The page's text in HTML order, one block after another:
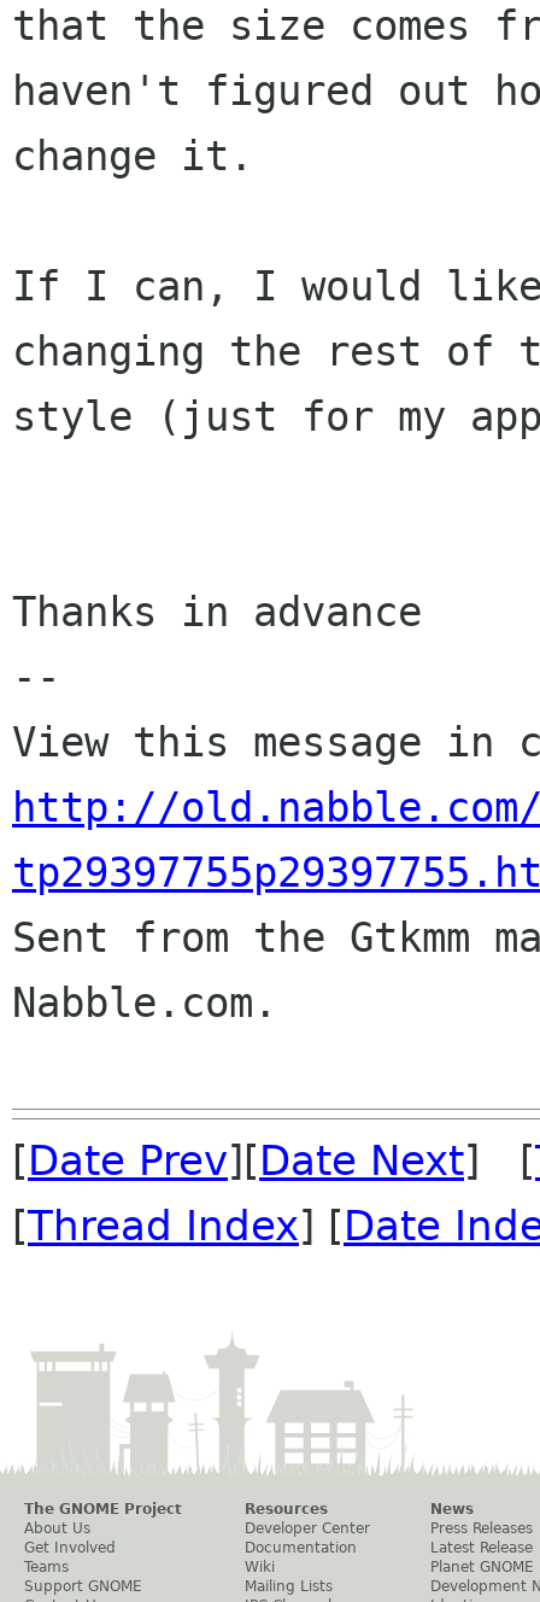
that the size comes
haven't figured out
change it.
If I can, I would
changing the rest of
style (just for my
Thanks in advance
--
http://old.nabble.com/
Sent from the
Nabble.com.
[Date Prev][Date Next] [
[Thread Index] [Date
The GNOME Project
About Us
Get Involved
Teams
Support GNOME
Resources
Developer Center
Documentation
Wiki
Mailing Lists
News
Press Releases
Latest Release
Planet GNOME
Development